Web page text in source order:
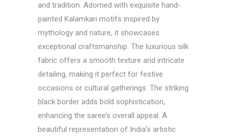
and tradition. Adorned with exquisite hand-
painted Kalamkari motifs inspired by
mythology and nature, it showcases
exceptional craftsmanship. The luxurious silk
fabric offers a smooth texture and intricate
detailing, making it perfect for festive
occasions or cultural gatherings. The striking
black border adds bold sophistication,
enhancing the saree’s overall appeal. A
beautiful representation of India’s artistic